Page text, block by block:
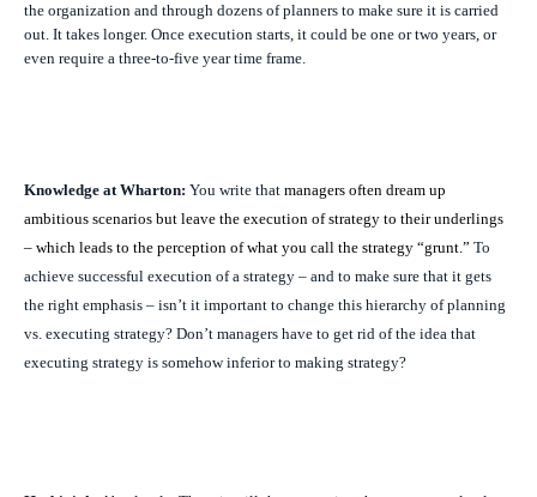
the organization and through dozens of planners to make sure it is carried
out. It takes longer. Once execution starts, it could be one or two years, or
even require a three-to-five year time frame.
Knowledge at Wharton: You write that managers often dream up
ambitious scenarios but leave the execution of strategy to their underlings
– which leads to the perception of what you call the strategy “grunt.” To
achieve successful execution of a strategy – and to make sure that it gets
the right emphasis – isn’t it important to change this hierarchy of planning
vs. executing strategy? Don’t managers have to get rid of the idea that
executing strategy is somehow inferior to making strategy?